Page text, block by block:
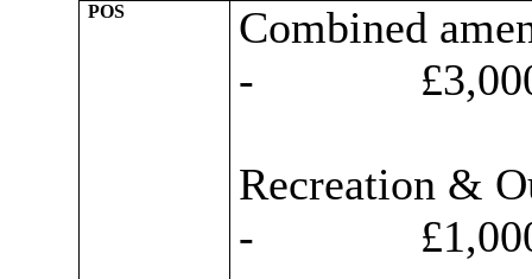
POS
Combined
-
Recreation &
-